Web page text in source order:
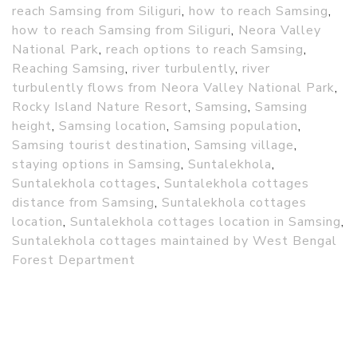
reach Samsing from Siliguri, how to reach Samsing,
how to reach Samsing from Siliguri, Neora Valley
National Park, reach options to reach Samsing,
Reaching Samsing, river turbulently, river
turbulently flows from Neora Valley National Park,
Rocky Island Nature Resort, Samsing, Samsing
height, Samsing location, Samsing population,
Samsing tourist destination, Samsing village,
staying options in Samsing, Suntalekhola,
Suntalekhola cottages, Suntalekhola cottages
distance from Samsing, Suntalekhola cottages
location, Suntalekhola cottages location in Samsing,
Suntalekhola cottages maintained by West Bengal
Forest Department